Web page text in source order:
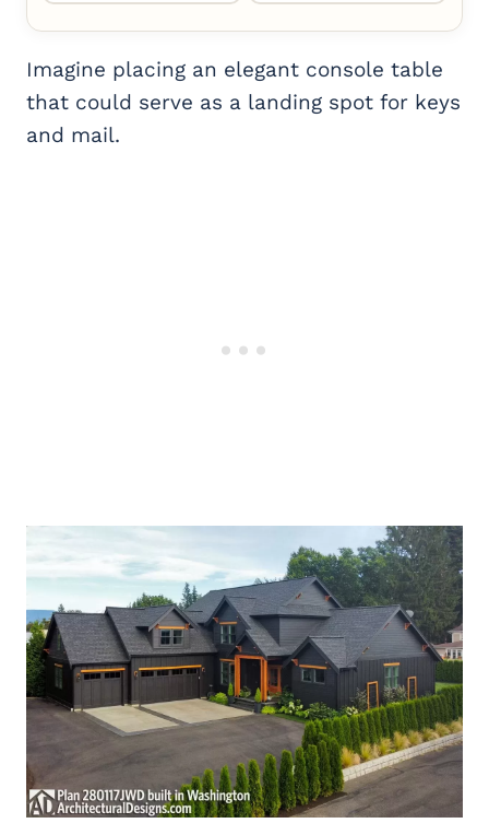
Imagine placing an elegant console table
that could serve as a landing spot for keys
and mail.